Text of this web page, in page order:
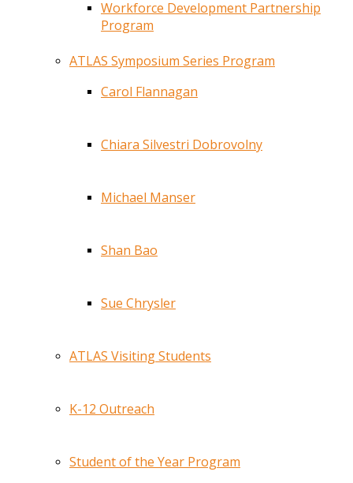
Workforce Development Partnership
Program
ATLAS Symposium Series Program
Carol Flannagan
Chiara Silvestri Dobrovolny
Michael Manser
Shan Bao
Sue Chrysler
ATLAS Visiting Students
K-12 Outreach
Student of the Year Program